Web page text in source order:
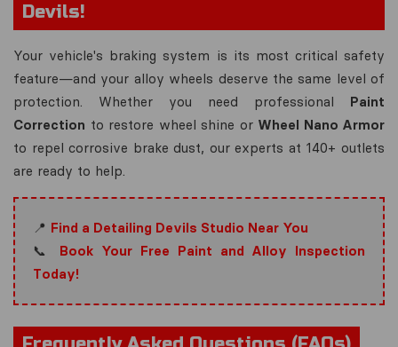
Devils!
Your vehicle's braking system is its most critical safety
feature—and your alloy wheels deserve the same level of
protection. Whether you need professional Paint
Correction to restore wheel shine or Wheel Nano Armor
to repel corrosive brake dust, our experts at 140+ outlets
are ready to help.
📍 Find a Detailing Devils Studio Near You
📞 Book Your Free Paint and Alloy Inspection
Today!